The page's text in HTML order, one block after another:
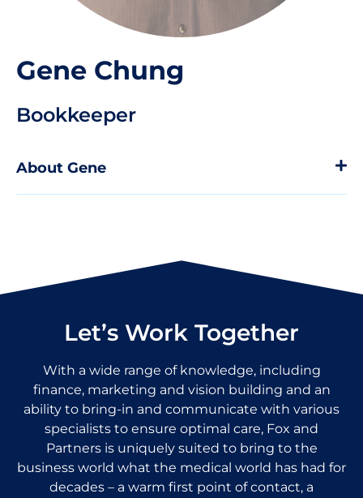
Gene Chung
Bookkeeper
About Gene
Let’s Work Together
With a wide range of knowledge, including
finance, marketing and vision building and an
ability to bring-in and communicate with various
specialists to ensure optimal care, Fox and
Partners is uniquely suited to bring to the
business world what the medical world has had for
decades – a warm first point of contact, a